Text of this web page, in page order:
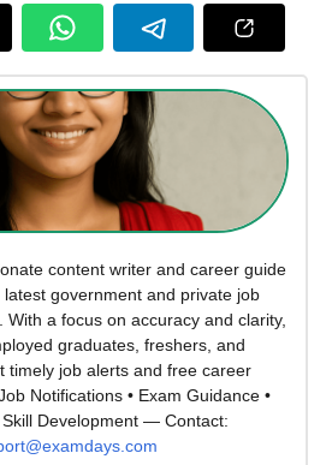
content writer and career guide
government and private job
With a focus on accuracy and clarity,
graduates, freshers, and
timely job alerts and free career
Notifications • Exam Guidance •
Skill Development — Contact: